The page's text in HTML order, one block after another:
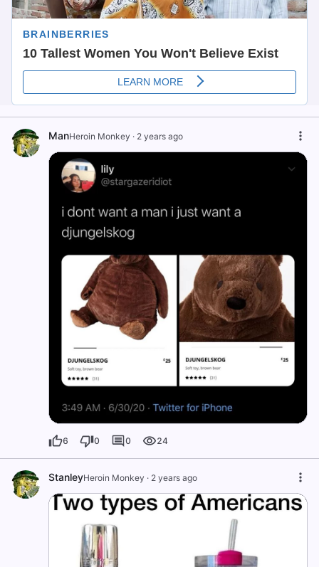
ManHeroin Monkey · 2 years ago
6 0 0 24
StanleyHeroin Monkey · 2 years ago